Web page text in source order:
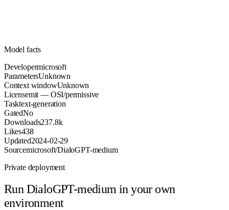
Model facts
Developermicrosoft
ParametersUnknown
Context windowUnknown
Licensemit — OSI/permissive
Tasktext-generation
GatedNo
Downloads237.8k
Likes438
Updated2024-02-29
Sourcemicrosoft/DialoGPT-medium
Private deployment
Run DialoGPT-medium in your own
environment